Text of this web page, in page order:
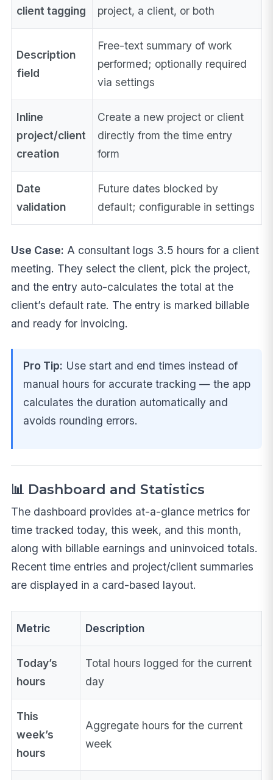
client tagging
project, a client, or both
Description
field
Free-text summary of work
performed; optionally required
via settings
Inline
project/client
creation
Create a new project or client
directly from the time entry
form
Date
validation
Future dates blocked by
default; configurable in settings
Use Case: A consultant logs 3.5 hours for a client
meeting. They select the client, pick the project,
and the entry auto-calculates the total at the
client’s default rate. The entry is marked billable
and ready for invoicing.
Pro Tip: Use start and end times instead of
manual hours for accurate tracking — the app
calculates the duration automatically and
avoids rounding errors.
📊 Dashboard and Statistics
The dashboard provides at-a-glance metrics for
time tracked today, this week, and this month,
along with billable earnings and uninvoiced totals.
Recent time entries and project/client summaries
are displayed in a card-based layout.
Metric Description
Today’s
hours
Total hours logged for the current
day
This
week’s
hours
Aggregate hours for the current
week